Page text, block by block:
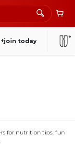
+join today
for nutrition tips, fun